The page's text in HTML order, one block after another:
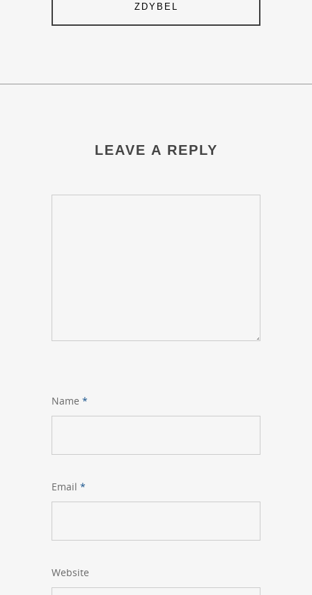
ZDYBEL
LEAVE A REPLY
Name *
Email *
Website